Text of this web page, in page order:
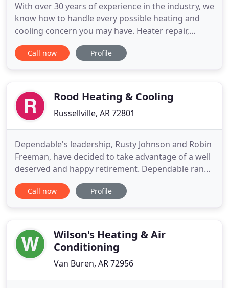
With over 30 years of experience in the industry, we
know how to handle every possible heating and
cooling concern you may have. Heater repair,
furnace repair, AC repair, new ac unit installation,
maintenance, tuneups, we do it all! We pride
keeping you
Call now Profile
Rood Heating & Cooling
Russellville, AR 72801
Dependable's leadership, Rusty Johnson and Robin
Freeman, have decided to take advantage of a well
deserved and happy retirement. Dependable ran
an exceptional business for over three decades.
They ran a good business and that is why we are
brands within
Call now Profile
Wilson's Heating & Air
Conditioning
Van Buren, AR 72956